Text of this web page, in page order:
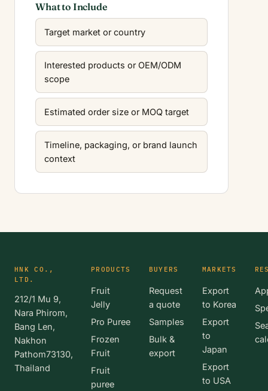
What to Include
Target market or country
Interested products or OEM/ODM
scope
Estimated order size or MOQ target
Timeline, packaging, or brand launch
context
HNK CO.,
LTD.
212/1 Mu 9,
Nara Phirom,
Bang Len,
Nakhon
Pathom73130,
Thailand
PRODUCTS
Fruit
Jelly
Pro Puree
Frozen
Fruit
Fruit
puree
BUYERS
Request
a quote
Samples
Bulk &
export
MARKETS
Export
to Korea
Export
to
Japan
Export
to USA